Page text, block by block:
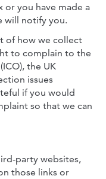
you have made a
will notify you.
of how we collect
to complain to the
the UK
issues
if you would
so that we can
party websites,
those links or